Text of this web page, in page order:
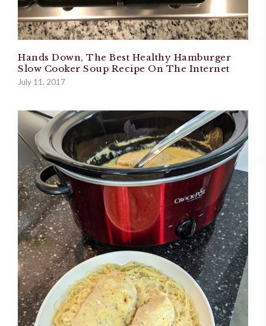
Hands Down, The Best Healthy Hamburger
Slow Cooker Soup Recipe On The Internet
July 11, 2017